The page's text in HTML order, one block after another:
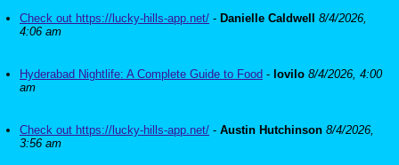
Check out https://lucky-hills-app.net/ - Danielle Caldwell
8/4/2026,
4:06 am
Hyderabad Nightlife: A Complete Guide to Food - lovilo 8/4/2026, 4:00
am
Check out https://lucky-hills-app.net/ - Austin Hutchinson 8/4/2026,
3:56 am